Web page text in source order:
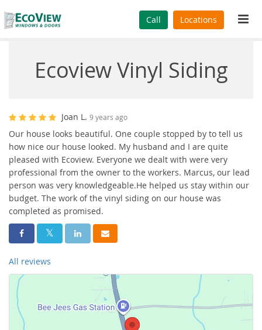
Call Locations
Ecoview Vinyl Siding
Joan L. 9 years ago
Our house looks beautiful. One couple stopped by to tell us
how nice our house looked. My husband and I are quite
pleased with Ecoview. Everyone we dealt with were very
professional from the owner to the workers. Marcus, our lead
person was very knowledgeable.He helped us stay within our
budget. The work of the vinyl siding on our house was
completed as promised.
Share On Facebook
Share On Twitter
Share On LinkedIn
Share Via Email
All reviews